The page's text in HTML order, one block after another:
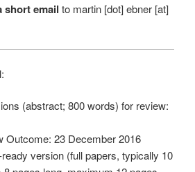
short email to martin [dot] ebner [at]
(abstract; 800 words) for review:
Outcome: 23 December 2016
version (full papers, typically 10